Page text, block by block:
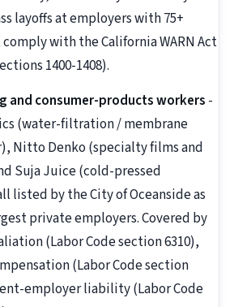
layoffs at employers with 75+
with the California WARN Act
1400-1408).
and consumer-products workers -
(water-filtration / membrane
Nitto Denko (specialty films and
Suja Juice (cold-pressed
listed by the City of Oceanside as
private employers. Covered by
(Labor Code section 6310),
(Labor Code section
employer liability (Labor Code